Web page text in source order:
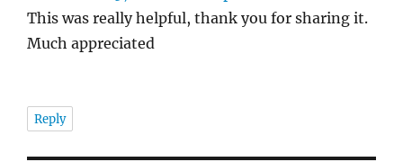
This was really helpful, thank you for sharing it.
Much appreciated
Reply